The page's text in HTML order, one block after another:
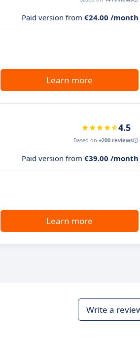
Paid version from €24.00 /month
Learn more
4.5
Based on +200 reviews
Paid version from €39.00 /month
Learn more
Write a